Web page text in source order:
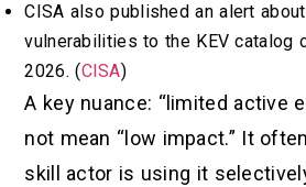
CISA also published an alert
vulnerabilities to the KEV catalog
2026. (CISA)
A key nuance: “limited active
not mean “low impact.” It
skill actor is using it